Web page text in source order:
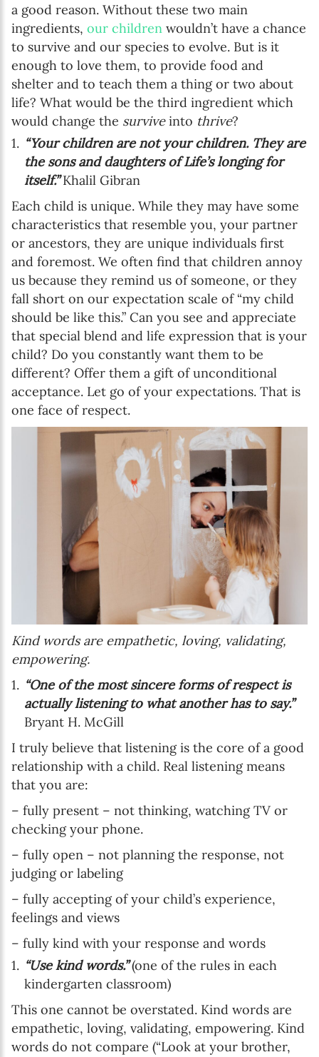
a good reason. Without these two main
ingredients, our children wouldn’t have a chance
to survive and our species to evolve. But is it
enough to love them, to provide food and
shelter and to teach them a thing or two about
life? What would be the third ingredient which
would change the surviveinto thrive?
“Your children are not your children. They are
the sons and daughters of Life’s longing for
itself.”Khalil Gibran
Each child is unique. While they may have some
characteristics that resemble you, your partner
or ancestors, they are unique individuals first
and foremost. We often find that children annoy
us because they remind us of someone, or they
fall short on our expectation scale of “my child
should be like this.” Can you see and appreciate
that special blend and life expression that is your
child? Do you constantly want them to be
different? Offer them a gift of unconditional
acceptance. Let go of your expectations. That is
one face of respect.
Kind words are empathetic, loving, validating,
empowering.
“One of the most sincere forms of respect is
actually listening to what another has to say.”
Bryant H. McGill
I truly believe that listening is the core of a good
relationship with a child. Real listening means
that you are:
– fully present – not thinking, watching TV or
checking your phone.
– fully open – not planning the response, not
judging or labeling
– fully accepting of your child’s experience,
feelings and views
– fully kind with your response and words
“Use kind words.”(one of the rules in each
kindergarten classroom)
This one cannot be overstated. Kind words are
empathetic, loving, validating, empowering. Kind
words do not compare (“Look at your brother,